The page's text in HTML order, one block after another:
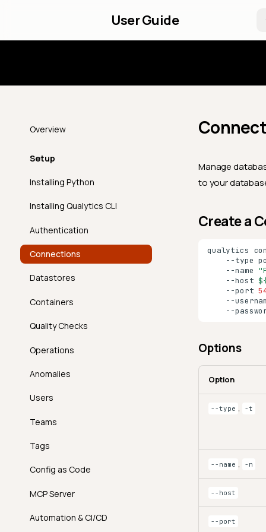
User Guide
Overview
Setup
Installing Python
Installing Qualytics CLI
Authentication
Connections
Datastores
Containers
Quality Checks
Operations
Anomalies
Users
Teams
Tags
Config as Code
MCP Server
Automation & CI/CD
Manage
to your
Create a
qualytics
--type
--name
--host
--port
--
--
Options
Option
--type , -t
--name , -n
--host
--port